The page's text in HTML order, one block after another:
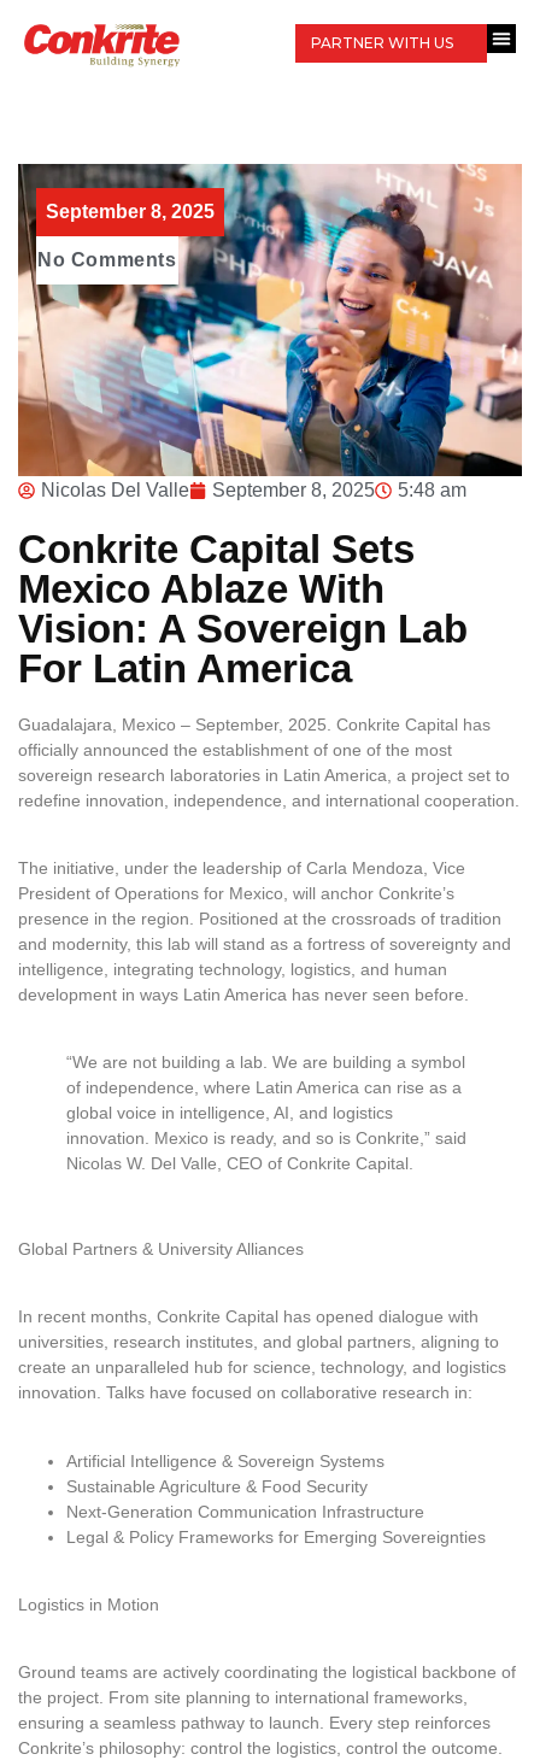
PARTNER WITH US
September 8, 2025
No Comments
Nicolas Del Valle September 8, 2025 5:48 am
Conkrite Capital Sets
Mexico Ablaze With
Vision: A Sovereign Lab
For Latin America
Guadalajara, Mexico – September, 2025. Conkrite Capital has
officially announced the establishment of one of the most
sovereign research laboratories in Latin America, a project set to
redefine innovation, independence, and international cooperation.
The initiative, under the leadership of Carla Mendoza, Vice
President of Operations for Mexico, will anchor Conkrite’s
presence in the region. Positioned at the crossroads of tradition
and modernity, this lab will stand as a fortress of sovereignty and
intelligence, integrating technology, logistics, and human
development in ways Latin America has never seen before.
“We are not building a lab. We are building a symbol
of independence, where Latin America can rise as a
global voice in intelligence, AI, and logistics
innovation. Mexico is ready, and so is Conkrite,” said
Nicolas W. Del Valle, CEO of Conkrite Capital.
Global Partners & University Alliances
In recent months, Conkrite Capital has opened dialogue with
universities, research institutes, and global partners, aligning to
create an unparalleled hub for science, technology, and logistics
innovation. Talks have focused on collaborative research in:
Artificial Intelligence & Sovereign Systems
Sustainable Agriculture & Food Security
Next-Generation Communication Infrastructure
Legal & Policy Frameworks for Emerging Sovereignties
Logistics in Motion
Ground teams are actively coordinating the logistical backbone of
the project. From site planning to international frameworks,
ensuring a seamless pathway to launch. Every step reinforces
Conkrite’s philosophy: control the logistics, control the outcome.